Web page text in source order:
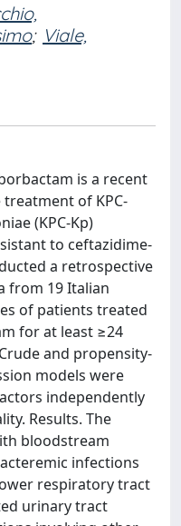
; Viale,
is a recent
of KPC-
(KPC-Kp)
to ceftazidime-
a retrospective
from 19 Italian
of patients treated
for at least ≥24
and propensity-
models were
independently
Results. The
bloodstream
infections
respiratory tract
urinary tract